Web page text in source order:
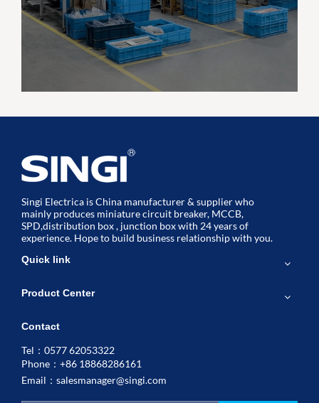
Singi Electrica is China manufacturer & supplier who
mainly produces miniature circuit breaker, MCCB,
SPD,distribution box , junction box with 24 years of
experience. Hope to build business relationship with you.
Quick link
Product Center
Contact
Tel：0577 62053322
Phone：+86 18868286161
Email： salesmanager@singi.com